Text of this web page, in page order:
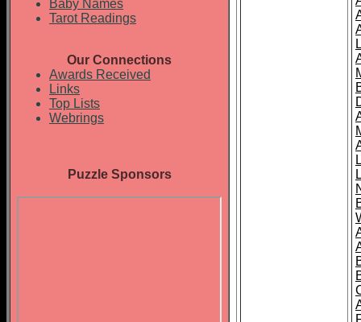
Baby Names
Tarot Readings
Our Connections
Awards Received
Links
Top Lists
Webrings
Puzzle Sponsors